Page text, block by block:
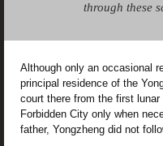
through these
Although only an occasional
principal residence of the
court there from the first
Forbidden City only when
father, Yongzheng did not